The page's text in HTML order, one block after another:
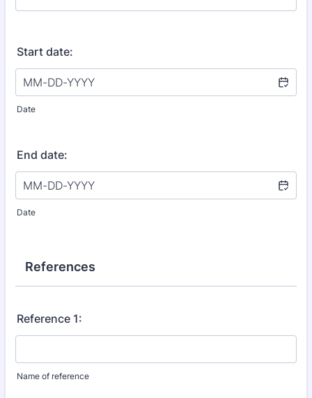
Start date:
Date
End date:
Date
References
Reference 1:
Name of reference